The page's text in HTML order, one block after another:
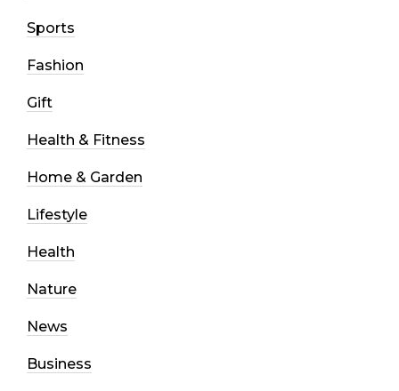
Sports
Fashion
Gift
Health & Fitness
Home & Garden
Lifestyle
Health
Nature
News
Business